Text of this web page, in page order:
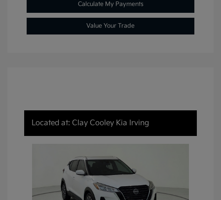
Calculate My Payments
Value Your Trade
Located at: Clay Cooley Kia Irving